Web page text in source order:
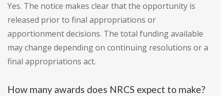
Yes. The notice makes clear that the opportunity is
released prior to final appropriations or
apportionment decisions. The total funding available
may change depending on continuing resolutions or a
final appropriations act.
How many awards does NRCS expect to make?